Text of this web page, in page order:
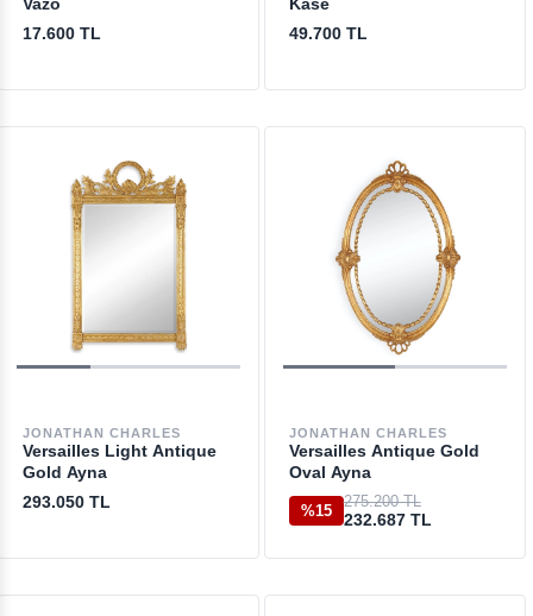
17.600 TL
49.700 TL
JONATHAN CHARLES
Versailles Light Antique
Gold Ayna
293.050 TL
JONATHAN CHARLES
Versailles Antique Gold
Oval Ayna
%15
275.200 TL
232.687 TL